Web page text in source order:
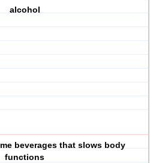
alcohol
beverages that slows body
functions